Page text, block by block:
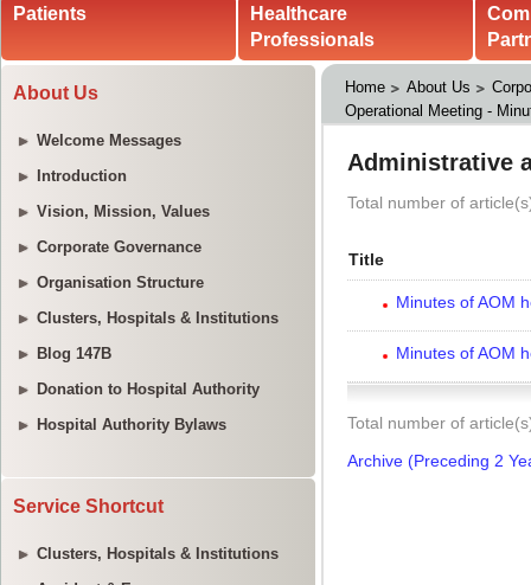
Patients
Healthcare
Professionals
About Us
Welcome Messages
Introduction
Vision, Mission, Values
Corporate Governance
Organisation Structure
Clusters, Hospitals & Institutions
Blog 147B
Donation to Hospital Authority
Hospital Authority Bylaws
Service Shortcut
Clusters, Hospitals & Institutions
Home About Us
Operational Meeting -